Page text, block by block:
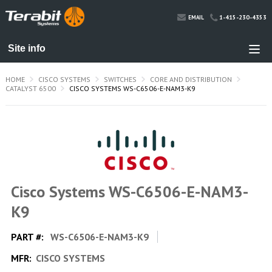
EMAIL 1-415-230-4353
HOME CISCO SYSTEMS SWITCHES
CORE AND DISTRIBUTION
CATALYST 6500
CISCO SYSTEMS WS-C6506-E-NAM3-K9
Cisco Systems WS-C6506-E-NAM3-
K9
PART #: WS-C6506-E-NAM3-K9
MFR: CISCO SYSTEMS